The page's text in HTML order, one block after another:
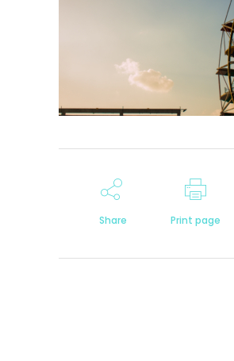
Share Print page